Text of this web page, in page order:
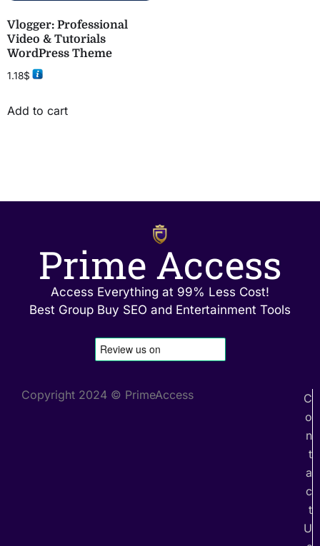
Vlogger: Professional
Video & Tutorials
WordPress Theme
1.18$
Add to cart
Prime Access
Access Everything at 99% Less Cost!
Best Group Buy SEO and Entertainment Tools
Copyright 2024 © PrimeAccess
C
o
n
t
a
c
t
U